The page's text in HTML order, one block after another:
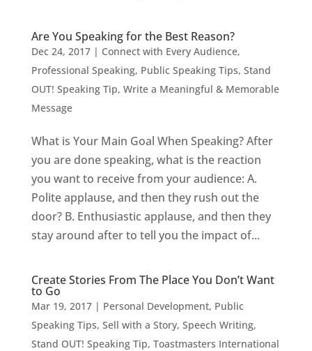
Are You Speaking for the Best Reason?
Dec 24, 2017| Connect with Every Audience,
Professional Speaking, Public Speaking Tips, Stand
OUT! Speaking Tip, Write a Meaningful & Memorable
Message
What is Your Main Goal When Speaking? After
you are done speaking, what is the reaction
you want to receive from your audience: A.
Polite applause, and then they rush out the
door? B. Enthusiastic applause, and then they
stay around after to tell you the impact of...
Create Stories From The Place You Don’t Want
to Go
Mar 19, 2017| Personal Development, Public
Speaking Tips, Sell with a Story, Speech Writing,
Stand OUT! Speaking Tip, Toastmasters International